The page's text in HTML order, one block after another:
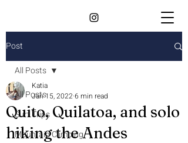
Post
All Posts
Surf Trips
Mountain Climbing
All Posts
Quito, Quilatoa, and solo
hiking the Andes
Katia
Jan 15, 2022 6 min read